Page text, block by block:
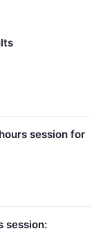
session for
session: